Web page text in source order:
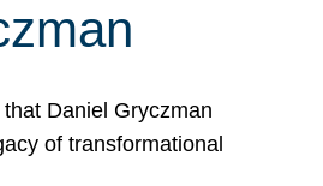
Daniel Gryczman
of transformational